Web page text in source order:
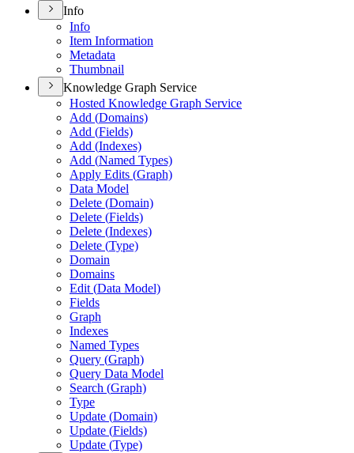
Info
Info
Item Information
Metadata
Thumbnail
Knowledge Graph Service
Hosted Knowledge Graph Service
Add (Domains)
Add (Fields)
Add (Indexes)
Add (Named Types)
Apply Edits (Graph)
Data Model
Delete (Domain)
Delete (Fields)
Delete (Indexes)
Delete (Type)
Domain
Domains
Edit (Data Model)
Fields
Graph
Indexes
Named Types
Query (Graph)
Query Data Model
Search (Graph)
Type
Update (Domain)
Update (Fields)
Update (Type)